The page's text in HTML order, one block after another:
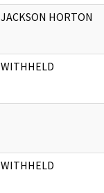
JACKSON HORTON
WITHHELD
WITHHELD